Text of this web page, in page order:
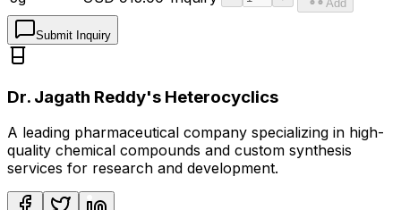
Add
Submit Inquiry
Dr. Jagath Reddy's Heterocyclics
A leading pharmaceutical company specializing in high-
quality chemical compounds and custom synthesis
services for research and development.